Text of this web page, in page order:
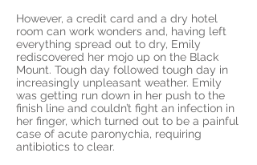
However, a credit card and a dry hotel
room can work wonders and, having left
everything spread out to dry, Emily
rediscovered her mojo up on the Black
Mount. Tough day followed tough day in
increasingly unpleasant weather. Emily
was getting run down in her push to the
finish line and couldn’t fight an infection in
her finger, which turned out to be a painful
case of acute paronychia, requiring
antibiotics to clear.